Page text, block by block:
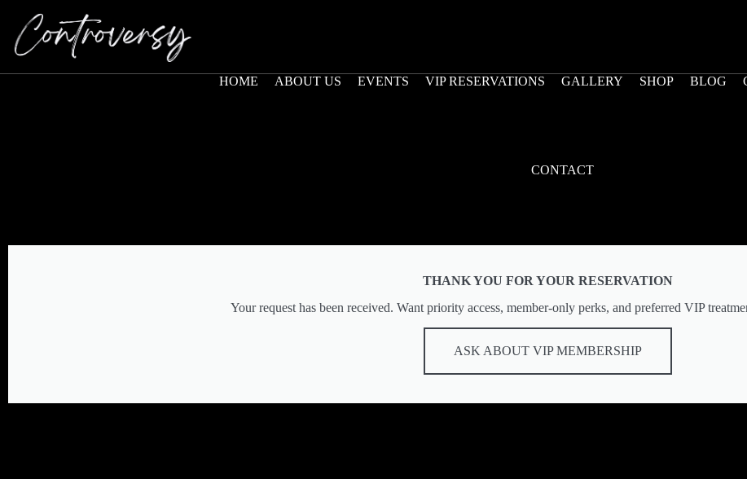
HOME ABOUT US EVENTS VIP RESERVATIONS GALLERY SHOP BLOG
CONTACT
THANK YOU FOR YOUR RESERVATION
Your request has been received. Want priority access, member-only perks, and preferred VIP
ASK ABOUT VIP MEMBERSHIP